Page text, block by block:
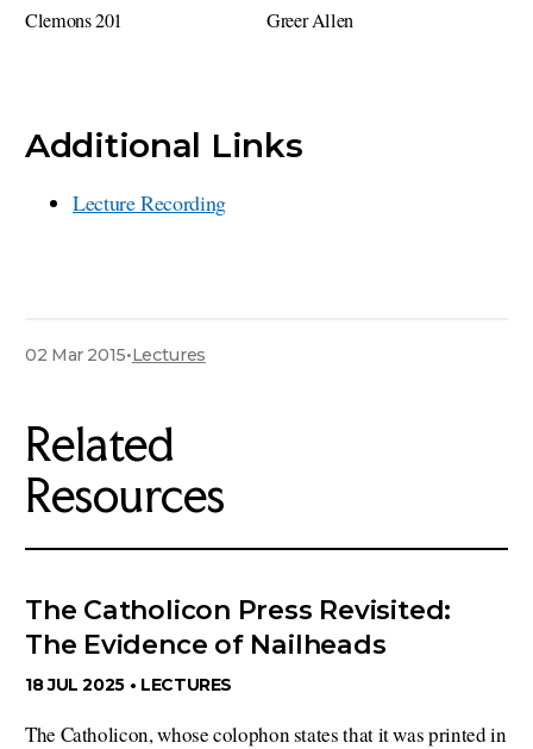
Clemons 201 Greer Allen
Additional Links
Lecture Recording
02 Mar 2015•Lectures
Related
Resources
The Catholicon Press Revisited:
The Evidence of Nailheads
The Catholicon, whose colophon states that it was printed in
18 JUL 2025 • LECTURES